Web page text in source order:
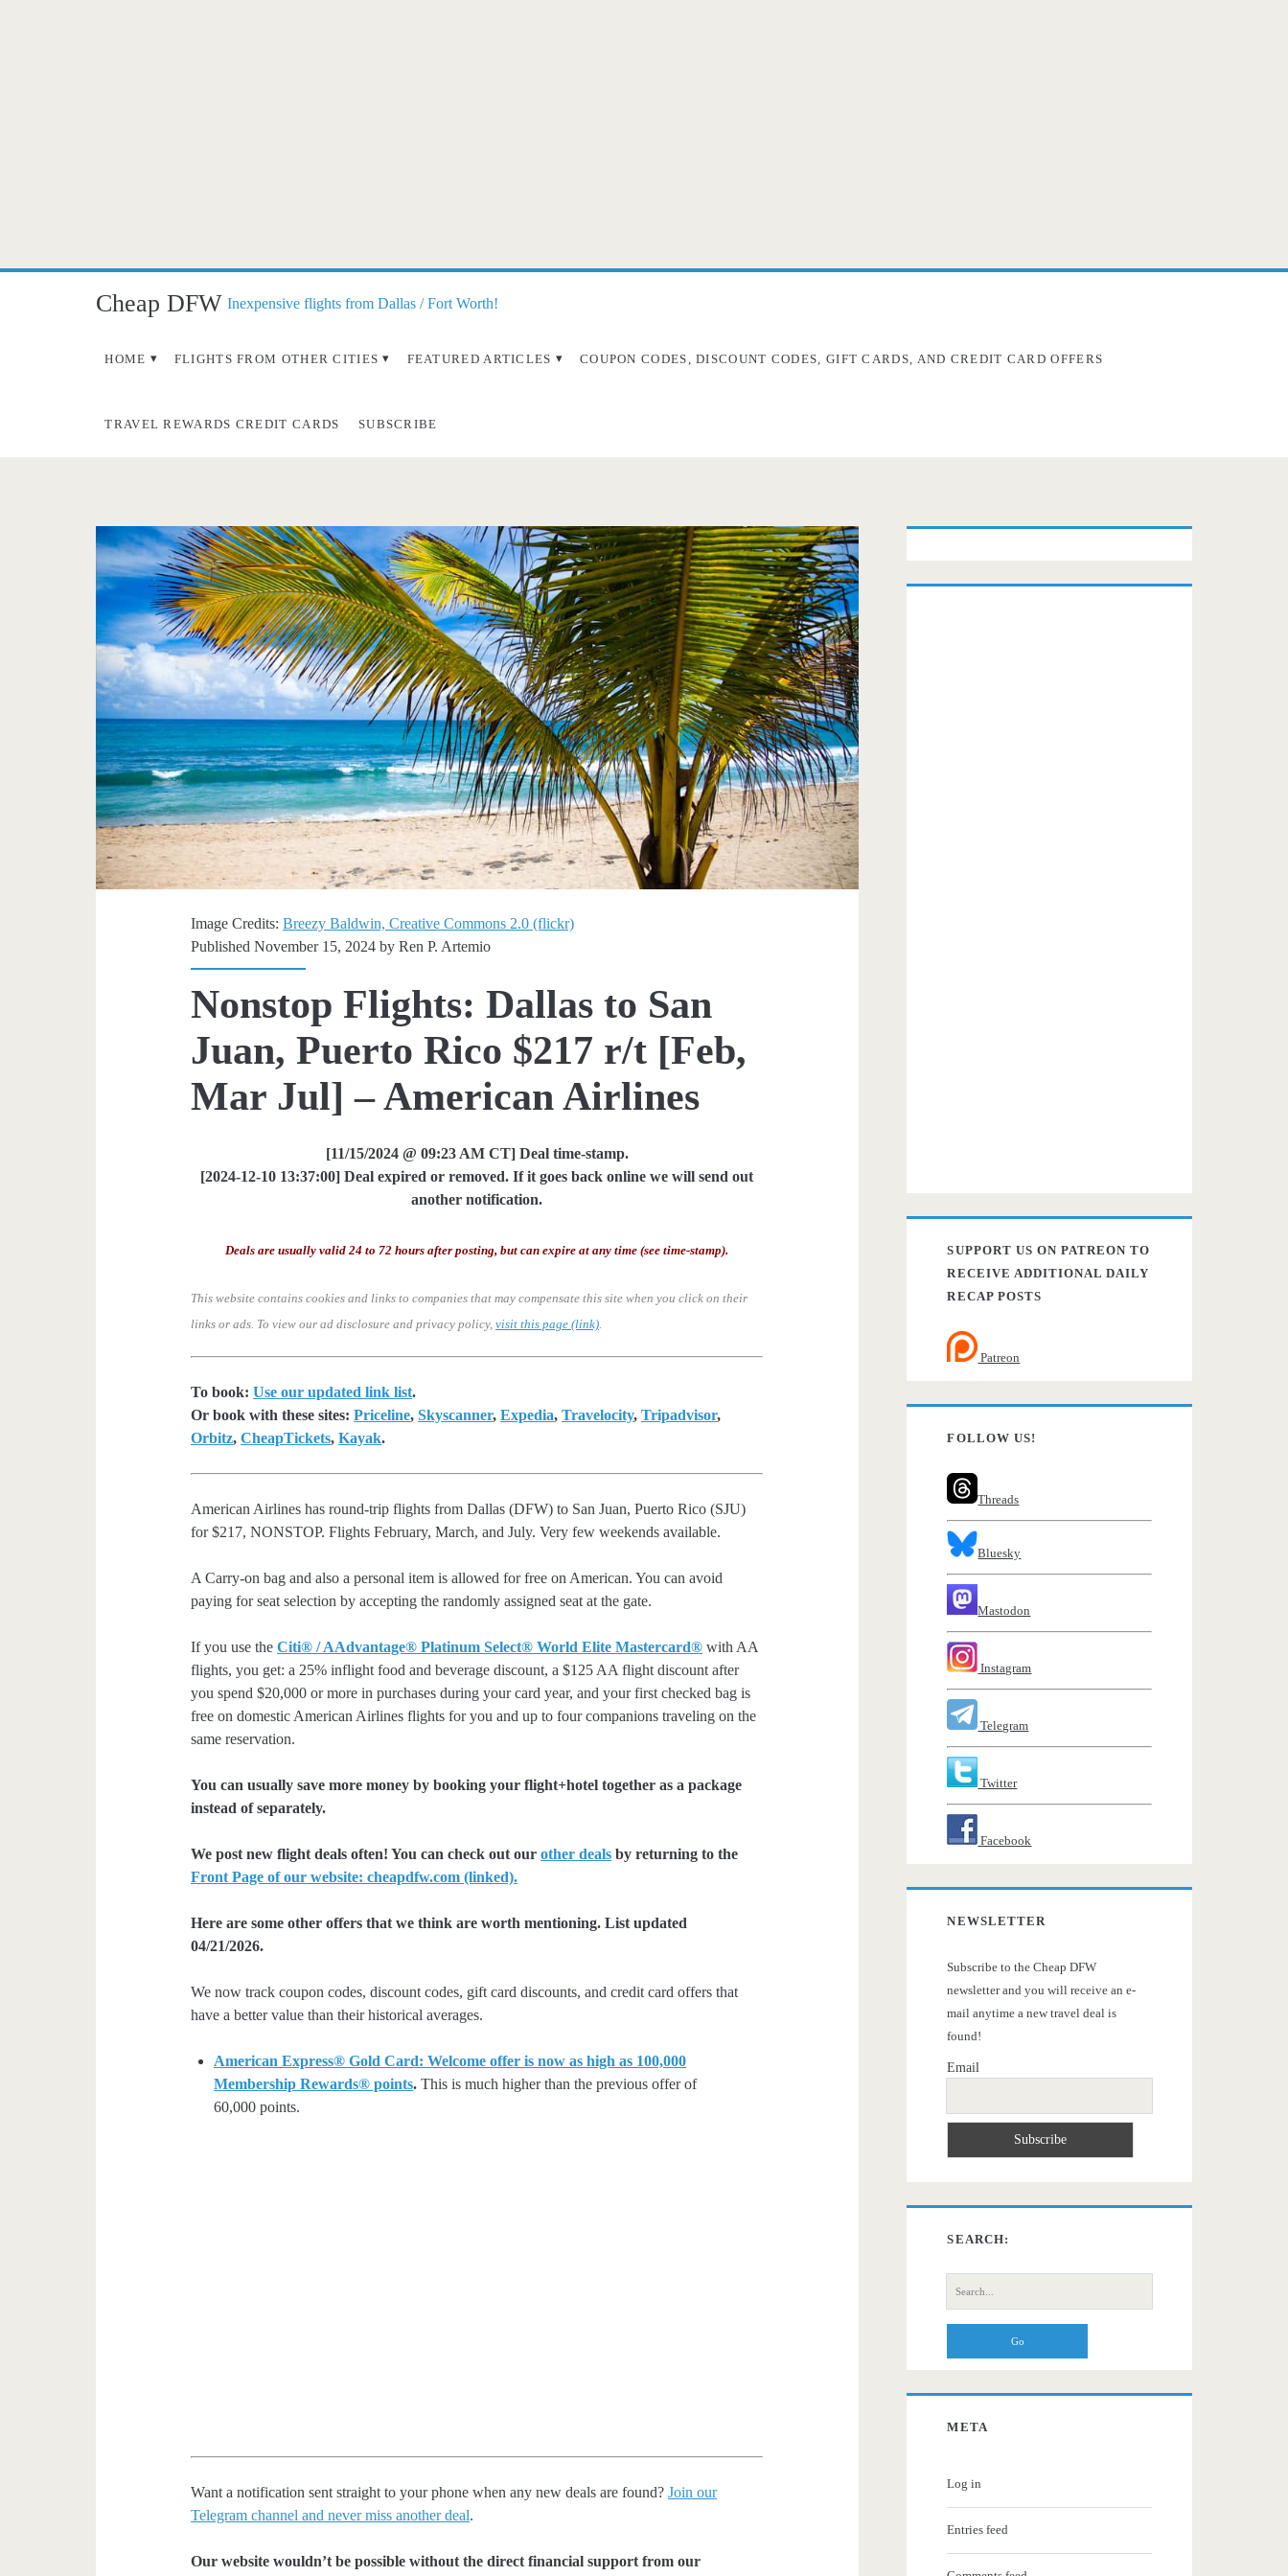
Cheap DFW Inexpensive flights from Dallas / Fort Worth!
HOME FLIGHTS FROM OTHER CITIES FEATURED ARTICLES COUPON CODES, DISCOUNT CODES, GIFT CARDS, AND CREDIT CARD OFFERS
TRAVEL REWARDS CREDIT CARDS SUBSCRIBE
Image Credits:Breezy Baldwin, Creative Commons 2.0 (flickr)
Published November 15, 2024 byRen P. Artemio
Nonstop Flights: Dallas to San
Juan, Puerto Rico $217 r/t [Feb,
Mar Jul] – American Airlines
[11/15/2024 @ 09:23 AM CT] Deal time-stamp.
[2024-12-10 13:37:00] Deal expired or removed. If it goes back online we will send out
another notification.
Deals are usually valid 24 to 72 hours after posting, but can expire at any time (see time-stamp).
This website contains cookies and links to companies that may compensate this site when you click on their
links or ads. To view our ad disclosure and privacy policy,visit this page (link)
To book:Use our updated link list.
Or book with these sites:Priceline,Skyscanner,Expedia,Travelocity,Tripadvisor,
Orbitz,CheapTickets,Kayak.
American Airlines has round-trip flights from Dallas (DFW) to San Juan, Puerto Rico (SJU)
for $217, NONSTOP. Flights February, March, and July. Very few weekends available.
A Carry-on bag and also a personal item is allowed for free on American. You can avoid
paying for seat selection by accepting the randomly assigned seat at the gate.
If you use theCiti® / AAdvantage® Platinum Select® World Elite Mastercard® with AA
flights, you get: a 25% inflight food and beverage discount, a $125 AA flight discount after
you spend $20,000 or more in purchases during your card year, and your first checked bag is
free on domestic American Airlines flights for you and up to four companions traveling on the
same reservation.
You can usually save more money by booking your flight+hotel together as a package
instead of separately.
We post new flight deals often! You can check out ourother deals by returning to the
Front Page of our website: cheapdfw.com (linked).
Here are some other offers that we think are worth mentioning. List updated
04/21/2026.
We now track coupon codes, discount codes, gift card discounts, and credit card offers that
have a better value than their historical averages.
American Express® Gold Card: Welcome offer is now as high as 100,000
Membership Rewards® points. This is much higher than the previous offer of
60,000 points.
Want a notification sent straight to your phone when any new deals are found?Join our
Telegram channel and never miss another deal.
Our website wouldn’t be possible without the direct financial support from our
SUPPORT US ON PATREON TO
RECEIVE ADDITIONAL DAILY
RECAP POSTS
Patreon
FOLLOW US!
Threads
Bluesky
Mastodon
Instagram
Telegram
Twitter
Facebook
NEWSLETTER
Subscribe to the Cheap DFW
newsletter and you will receive an e-
mail anytime a new travel deal is
found!
Email
SEARCH:
Search
for:
META
Log in
Entries feed